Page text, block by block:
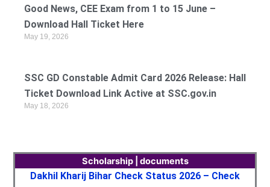
Good News, CEE Exam from 1 to 15 June –
Download Hall Ticket Here
May 19, 2026
SSC GD Constable Admit Card 2026 Release: Hall
Ticket Download Link Active at SSC.gov.in
May 18, 2026
Scholarship | documents
Dakhil Kharij Bihar Check Status 2026 – Check